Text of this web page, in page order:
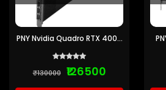
PNY Nvidia Quadro RTX 4000
₹130000 ₹126500